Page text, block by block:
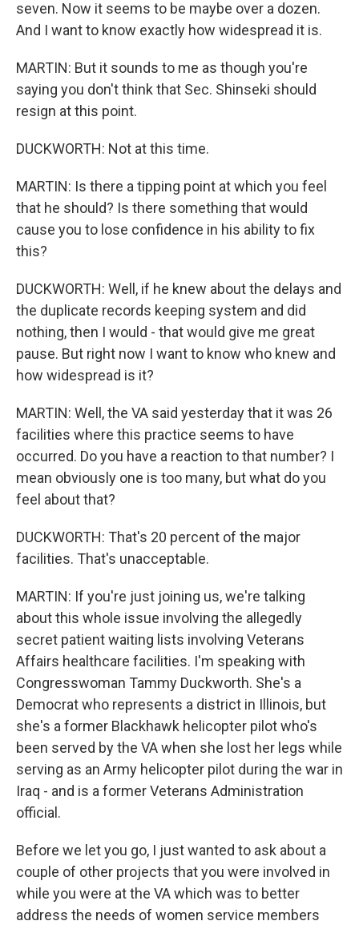
seven. Now it seems to be maybe over a dozen.
And I want to know exactly how widespread it is.
MARTIN: But it sounds to me as though you're
saying you don't think that Sec. Shinseki should
resign at this point.
DUCKWORTH: Not at this time.
MARTIN: Is there a tipping point at which you feel
that he should? Is there something that would
cause you to lose confidence in his ability to fix
this?
DUCKWORTH: Well, if he knew about the delays and
the duplicate records keeping system and did
nothing, then I would - that would give me great
pause. But right now I want to know who knew and
how widespread is it?
MARTIN: Well, the VA said yesterday that it was 26
facilities where this practice seems to have
occurred. Do you have a reaction to that number? I
mean obviously one is too many, but what do you
feel about that?
DUCKWORTH: That's 20 percent of the major
facilities. That's unacceptable.
MARTIN: If you're just joining us, we're talking
about this whole issue involving the allegedly
secret patient waiting lists involving Veterans
Affairs healthcare facilities. I'm speaking with
Congresswoman Tammy Duckworth. She's a
Democrat who represents a district in Illinois, but
she's a former Blackhawk helicopter pilot who's
been served by the VA when she lost her legs while
serving as an Army helicopter pilot during the war in
Iraq - and is a former Veterans Administration
official.
Before we let you go, I just wanted to ask about a
couple of other projects that you were involved in
while you were at the VA which was to better
address the needs of women service members